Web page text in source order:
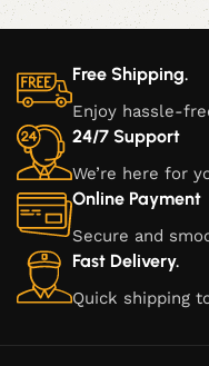
Free Shipping.
Enjoy hassle-
24/7 Support
We’re here for
Online Payment
Secure and
Fast Delivery.
Quick shipping